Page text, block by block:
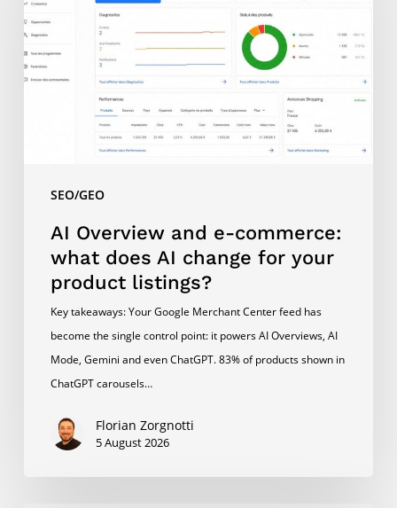
SEO/GEO
e-
commerce:
what
does
product
listings?
AI Overview and e-commerce:
what does AI change for your
product listings?
Key takeaways: Your Google Merchant Center feed has
become the single control point: it powers AI Overviews, AI
Mode, Gemini and even ChatGPT. 83% of products shown in
ChatGPT carousels…
Florian Zorgnotti
5 August 2026